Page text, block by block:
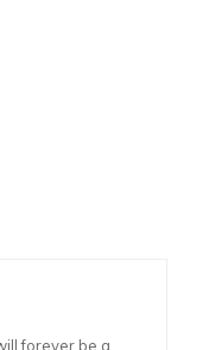
forever be a